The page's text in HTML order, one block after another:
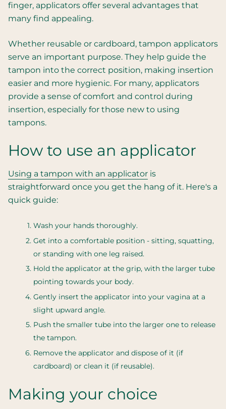
finger, applicators offer several advantages that
many find appealing.
Whether reusable or cardboard, tampon applicators
serve an important purpose. They help guide the
tampon into the correct position, making insertion
easier and more hygienic. For many, applicators
provide a sense of comfort and control during
insertion, especially for those new to using
tampons.
How to use an applicator
Using a tampon with an applicator is
straightforward once you get the hang of it. Here's a
quick guide:
Wash your hands thoroughly.
Get into a comfortable position - sitting, squatting,
or standing with one leg raised.
Hold the applicator at the grip, with the larger tube
pointing towards your body.
Gently insert the applicator into your vagina at a
slight upward angle.
Push the smaller tube into the larger one to release
the tampon.
Remove the applicator and dispose of it (if
cardboard) or clean it (if reusable).
Making your choice